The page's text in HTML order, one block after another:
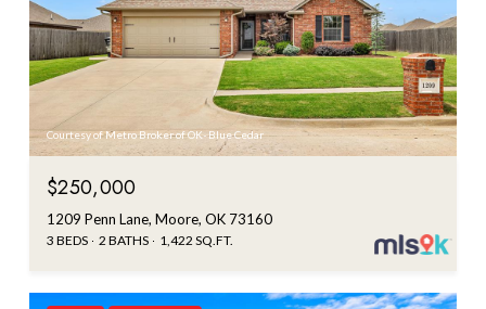
Courtesy of Metro Broker of OK- Blue Cedar
$250,000
1209 Penn Lane, Moore, OK 73160
3 BEDS 2 BATHS 1,422 SQ.FT.